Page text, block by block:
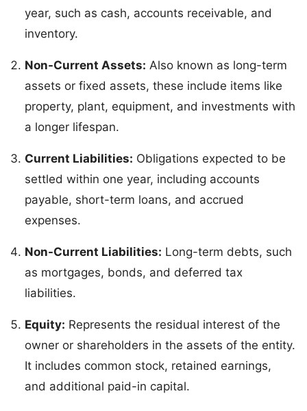
year, such as cash, accounts receivable, and
inventory.
Non-Current Assets: Also known as long-term
assets or fixed assets, these include items like
property, plant, equipment, and investments with
a longer lifespan.
Current Liabilities: Obligations expected to be
settled within one year, including accounts
payable, short-term loans, and accrued
expenses.
Non-Current Liabilities: Long-term debts, such
as mortgages, bonds, and deferred tax
liabilities.
Equity: Represents the residual interest of the
owner or shareholders in the assets of the entity.
It includes common stock, retained earnings,
and additional paid-in capital.